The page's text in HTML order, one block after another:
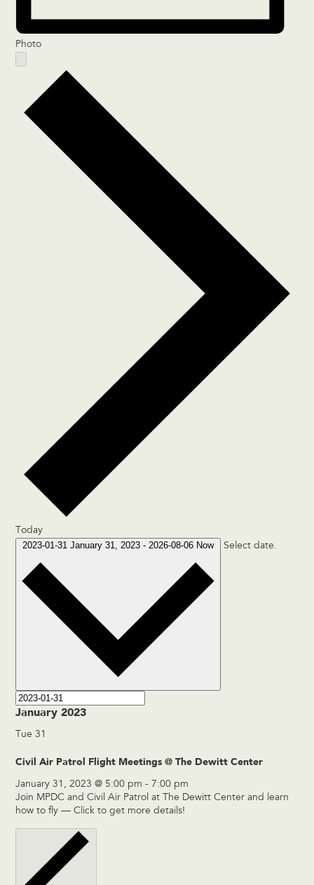
Photo
Today
2023-01-31January 31, 2023- 2026-08-06 Now Select date.
January 2023
Tue31
Civil Air Patrol Flight Meetings @ The Dewitt Center
January 31, 2023 @ 5:00 pm - 7:00 pm
Join MPDC and Civil Air Patrol at The Dewitt Center and learn
how to fly — Click to get more details!